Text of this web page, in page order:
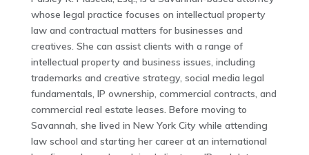
whose legal practice focuses on intellectual property
law and contractual matters for businesses and
creatives. She can assist clients with a range of
intellectual property and business issues, including
trademarks and creative strategy, social media legal
fundamentals, IP ownership, commercial contracts, and
commercial real estate leases. Before moving to
Savannah, she lived in New York City while attending
law school and starting her career at an international